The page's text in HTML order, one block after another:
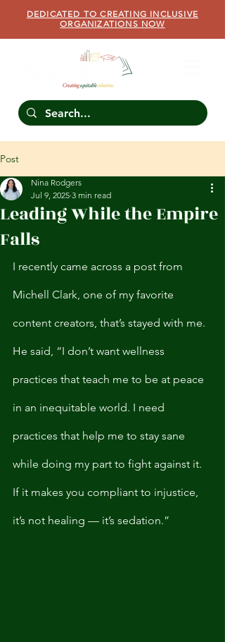
DEDICATED TO CREATING INCLUSIVE
ORGANIZATIONS NOW
Post
Leading While the Empire
Falls
Nina Rodgers
Jul 9, 2025 3 min read
I recently came across a post from
Michell Clark, one of my favorite
content creators, that’s stayed with me.
He said, “I don’t want wellness
practices that teach me to be at peace
in an inequitable world. I need
practices that help me to stay sane
while doing my part to fight against it.
If it makes you compliant to injustice,
it’s not healing — it’s sedation.”